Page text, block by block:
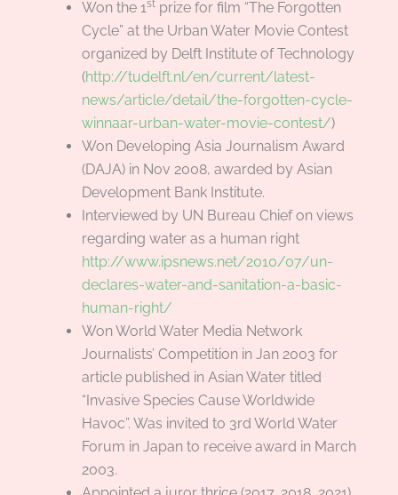
Won the 1stprize for film “The Forgotten
Cycle” at the Urban Water Movie Contest
organized by Delft Institute of Technology
(http://tudelft.nl/en/current/latest-
news/article/detail/the-forgotten-cycle-
winnaar-urban-water-movie-contest/)
Won Developing Asia Journalism Award
(DAJA) in Nov 2008, awarded by Asian
Development Bank Institute.
Interviewed by UN Bureau Chief on views
regarding water as a human right
http://www.ipsnews.net/2010/07/un-
declares-water-and-sanitation-a-basic-
human-right/
Won World Water Media Network
Journalists’ Competition in Jan 2003 for
article published in Asian Water titled
“Invasive Species Cause Worldwide
Havoc”. Was invited to 3rd World Water
Forum in Japan to receive award in March
2003.